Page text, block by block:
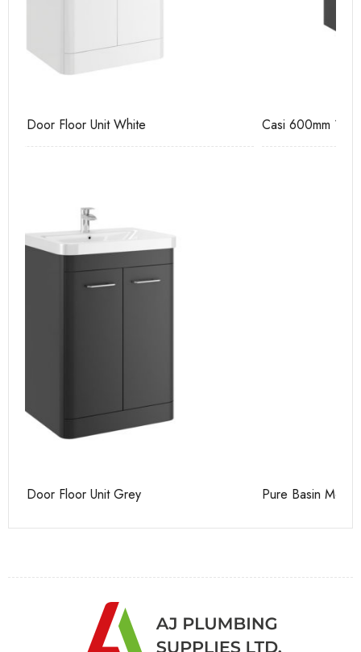
Casi 600mm 1 Drawer Wall Unit Grey
Pure Basin Mono